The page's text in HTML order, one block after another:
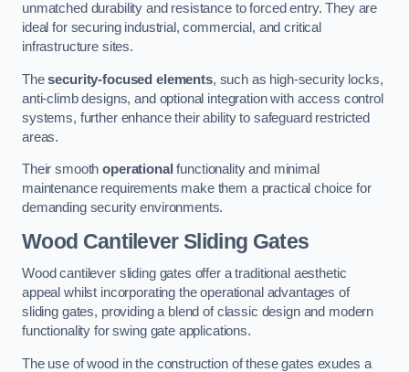
unmatched durability and resistance to forced entry. They are
ideal for securing industrial, commercial, and critical
infrastructure sites.
Thesecurity-focused elements, such as high-security locks,
anti-climb designs, and optional integration with access control
systems, further enhance their ability to safeguard restricted
areas.
Their smoothoperational functionality and minimal
maintenance requirements make them a practical choice for
demanding security environments.
Wood Cantilever Sliding Gates
Wood cantilever sliding gates offer a traditional aesthetic
appeal whilst incorporating the operational advantages of
sliding gates, providing a blend of classic design and modern
functionality for swing gate applications.
The use of wood in the construction of these gates exudes a